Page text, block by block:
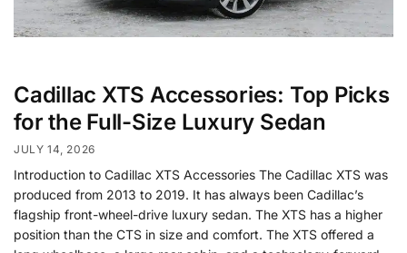
Cadillac XTS Accessories: Top Picks
for the Full-Size Luxury Sedan
JULY 14, 2026
Introduction to Cadillac XTS Accessories The Cadillac XTS was
produced from 2013 to 2019. It has always been Cadillac’s
flagship front-wheel-drive luxury sedan. The XTS has a higher
position than the CTS in size and comfort. The XTS offered a